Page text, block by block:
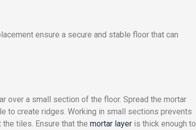
ensure a secure and stable floor that can
over a small section of the floor. Spread the mortar
to create ridges. Working in small sections prevents
tiles. Ensure that the mortar layer is thick enough to